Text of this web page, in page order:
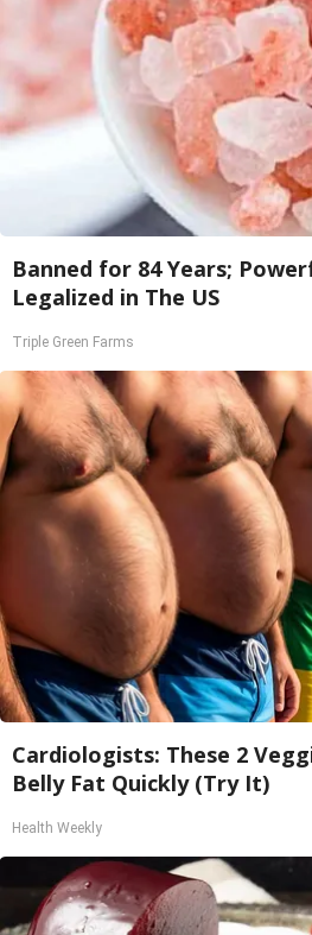
Banned for 84 Years;
Legalized in The US
Triple Green Farms
Cardiologists: These 2
Belly Fat Quickly (Try It)
Health Weekly